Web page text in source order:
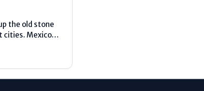
the old stone
cities. Mexico